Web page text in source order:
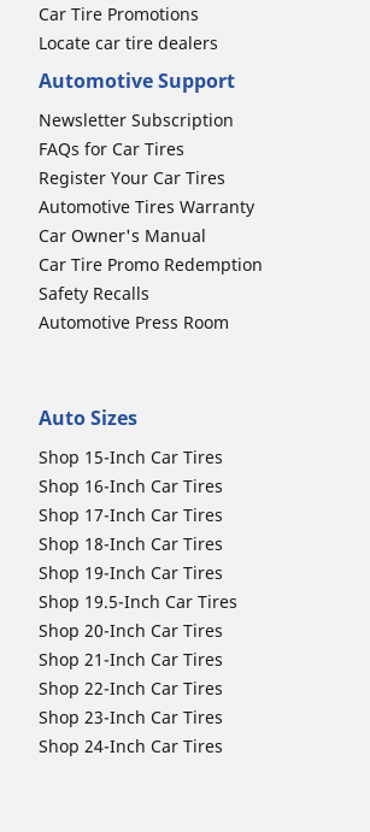
Car Tire Promotions
Locate car tire dealers
Automotive Support
Newsletter Subscription
FAQs for Car Tires
Register Your Car Tires
Automotive Tires Warranty
Car Owner's Manual
Car Tire Promo Redemption
Safety Recalls
Automotive Press Room
Auto Sizes
Shop 15-Inch Car Tires
Shop 16-Inch Car Tires
Shop 17-Inch Car Tires
Shop 18-Inch Car Tires
Shop 19-Inch Car Tires
Shop 19.5-Inch Car Tires
Shop 20-Inch Car Tires
Shop 21-Inch Car Tires
Shop 22-Inch Car Tires
Shop 23-Inch Car Tires
Shop 24-Inch Car Tires